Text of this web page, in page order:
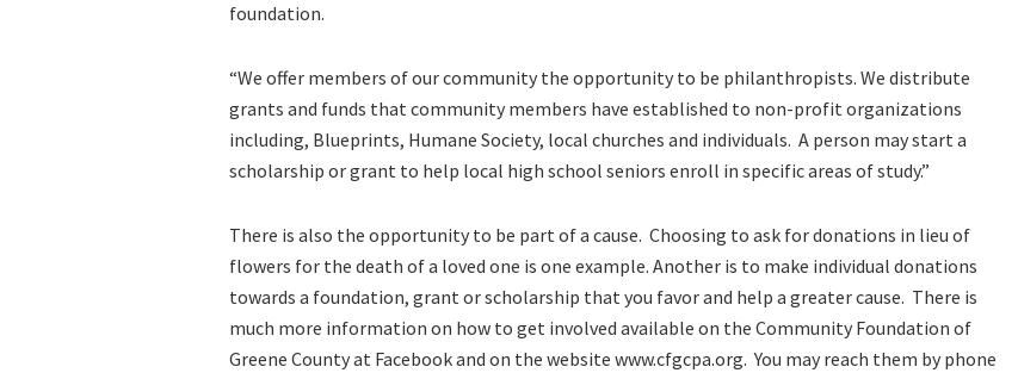
foundation.
“We offer members of our community the opportunity to be philanthropists. We distribute
grants and funds that community members have established to non-profit organizations
including, Blueprints, Humane Society, local churches and individuals. A person may start a
scholarship or grant to help local high school seniors enroll in specific areas of study.”
There is also the opportunity to be part of a cause. Choosing to ask for donations in lieu of
flowers for the death of a loved one is one example. Another is to make individual donations
towards a foundation, grant or scholarship that you favor and help a greater cause. There is
much more information on how to get involved available on the Community Foundation of
Greene County at Facebook and on the website www.cfgcpa.org. You may reach them by phone